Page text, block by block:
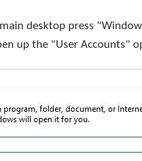
desktop press
up the "User Accounts"